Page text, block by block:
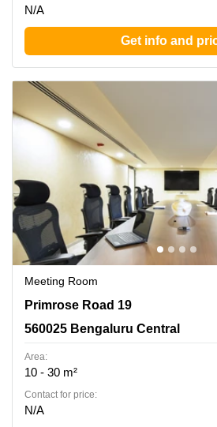
N/A
Get info and
Meeting Room
Primrose Road 19, 560025
Primrose Road 19
560025 Bengaluru Central
Area:
10 - 30 m²
Contact for price:
N/A